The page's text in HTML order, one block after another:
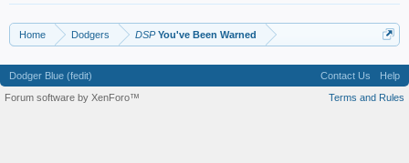
Home Dodgers DSPYou've Been Warned
Dodger Blue (fedit) Contact Us
Help
Terms and Rules
Forum software by XenForo™